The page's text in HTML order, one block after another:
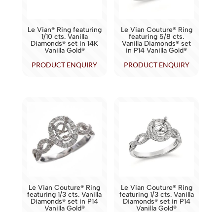
Le Vian® Ring featuring
1/10 cts. Vanilla
Diamonds® set in 14K
Vanilla Gold®
PRODUCT ENQUIRY
Le Vian Couture® Ring
featuring 5/8 cts.
Vanilla Diamonds® set
in P14 Vanilla Gold®
PRODUCT ENQUIRY
Le Vian Couture® Ring
featuring 1/3 cts. Vanilla
Diamonds® set in P14
Vanilla Gold®
Le Vian Couture® Ring
featuring 1/3 cts. Vanilla
Diamonds® set in P14
Vanilla Gold®